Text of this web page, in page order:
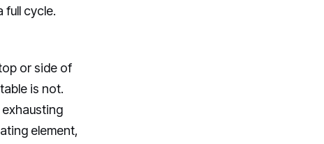
cycle.
or side of
is not.
element,